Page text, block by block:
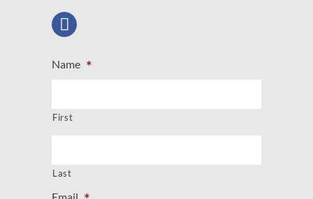
Name *
First
Last